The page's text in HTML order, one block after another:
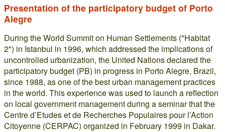
Presentation of the participatory budget of Porto
Alegre
During the World Summit on Human Settlements ("Habitat
2") in Istanbul in 1996, which addressed the implications of
uncontrolled urbanization, the United Nations declared the
participatory budget (PB) in progress in Porto Alegre, Brazil,
since 1988, as one of the best urban management practices
in the world. This experience was used to launch a reflection
on local government management during a seminar that the
Centre d’Etudes et de Recherches Populaires pour l’Action
Citoyenne (CERPAC) organized in February 1999 in Dakar.